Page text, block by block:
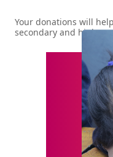
Your donations will
secondary and higher